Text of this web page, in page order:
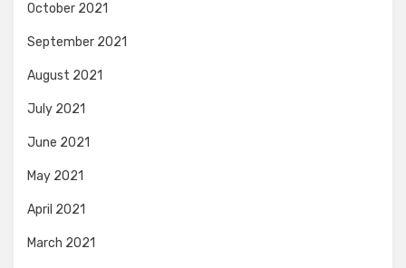
October 2021
September 2021
August 2021
July 2021
June 2021
May 2021
April 2021
March 2021